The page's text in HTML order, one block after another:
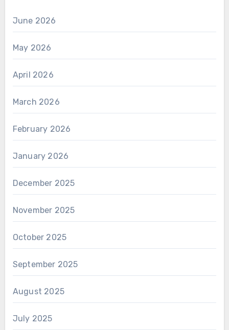
June 2026
May 2026
April 2026
March 2026
February 2026
January 2026
December 2025
November 2025
October 2025
September 2025
August 2025
July 2025